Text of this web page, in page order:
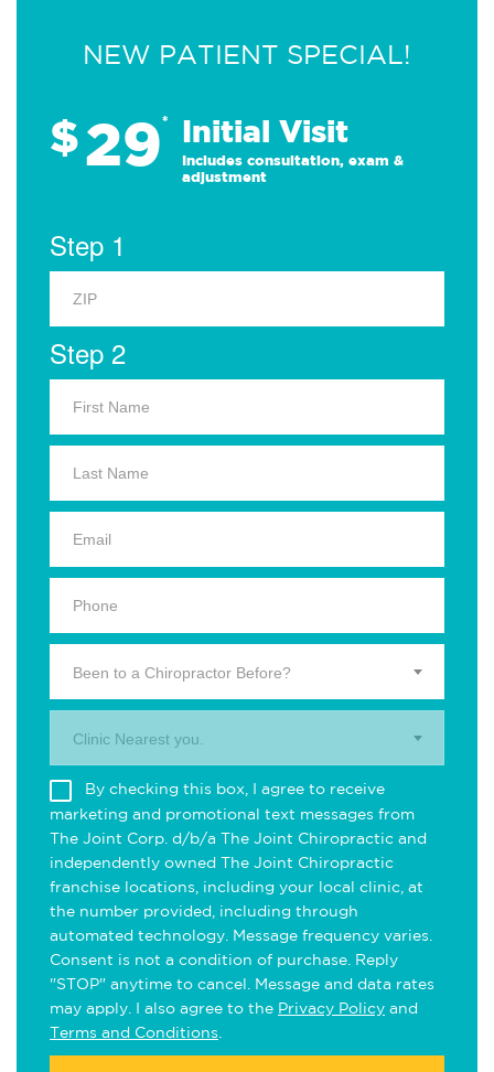
NEW PATIENT SPECIAL!
$29* Initial Visit
Includes consultation, exam &
adjustment
Step 1
Step 2
Been to a Chiropractor Before?
Clinic Nearest you.
By checking this box, I agree to receive
marketing and promotional text messages from
The Joint Corp. d/b/a The Joint Chiropractic and
independently owned The Joint Chiropractic
franchise locations, including your local clinic, at
the number provided, including through
automated technology. Message frequency varies.
Consent is not a condition of purchase. Reply
"STOP" anytime to cancel. Message and data rates
may apply. I also agree to the Privacy Policy and
Terms and Conditions